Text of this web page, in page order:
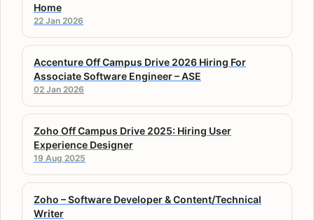
Home
22 Jan 2026
Accenture Off Campus Drive 2026 Hiring For
Associate Software Engineer – ASE
02 Jan 2026
Zoho Off Campus Drive 2025: Hiring User
Experience Designer
19 Aug 2025
Zoho – Software Developer & Content/Technical
Writer